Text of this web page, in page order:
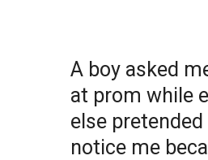
A boy asked
at prom while
else
notice me